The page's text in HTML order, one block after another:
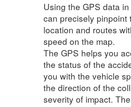
Using the GPS data
can precisely pinpoint
location and routes
speed on the map.
The GPS helps you
the status of the
you with the vehicle
the direction of the
severity of impact.